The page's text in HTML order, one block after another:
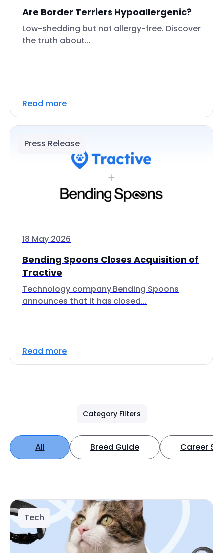
Are Border Terriers Hypoallergenic?
Low-shedding but not allergy-free. Discover
the truth about...
Read more
Press Release
18 May 2026
Bending Spoons Closes Acquisition of
Tractive
Technology company Bending Spoons
announces that it has closed...
Read more
Category Filters
All Breed Guide Career
Tech